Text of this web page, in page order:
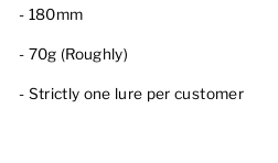
- 180mm
- 70g (Roughly)
- Strictly one lure per customer